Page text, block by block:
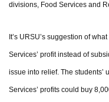
divisions, Food Services and
It’s URSU’s suggestion of
Services’ profit instead of
issue into relief. The students’
Services’ profits could buy